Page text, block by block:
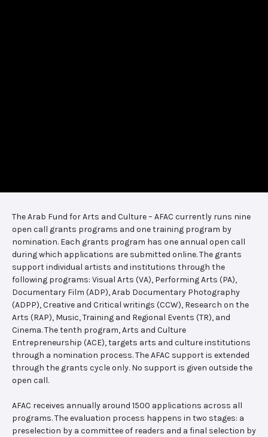
The Arab Fund for Arts and Culture – AFAC currently runs nine
open call grants programs and one training program by
nomination. Each grants program has one annual open call
during which applications are submitted online. The grants
support individual artists and institutions through the
following programs: Visual Arts (VA), Performing Arts (PA),
Documentary Film (ADP), Arab Documentary Photography
(ADPP), Creative and Critical writings (CCW), Research on the
Arts (RAP), Music, Training and Regional Events (TR), and
Cinema. The tenth program, Arts and Culture
Entrepreneurship (ACE), targets arts and culture institutions
through a nomination process. The AFAC support is extended
through the grants cycle only. No support is given outside the
open call.
AFAC receives annually around 1500 applications across all
programs. The evaluation process happens in two stages: a
preselection by a committee of readers and a final selection by